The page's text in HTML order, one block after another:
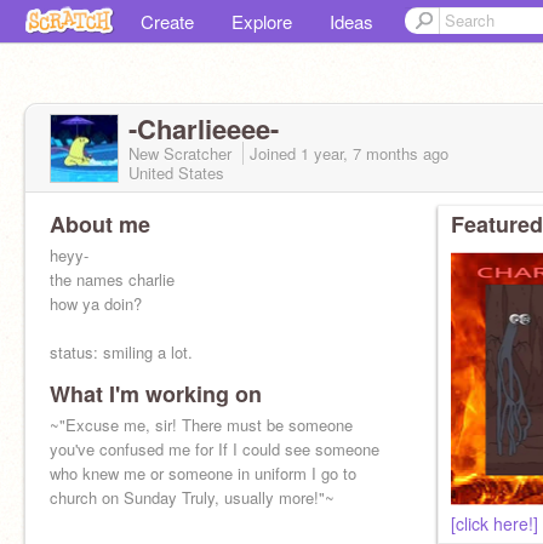
Create Explore Ideas
-Charlieeee-
New Scratcher Joined 1 year, 7 months ago
United States
About me
heyy-
the names charlie
how ya doin?
status: smiling a lot.
~"here lies Charlie.. -ahem ahem- you can tell
because we put it on the stone.."~
What I'm working on
~"Excuse me, sir! There must be someone
you've confused me for If I could see someone
who knew me or someone in uniform I go to
church on Sunday Truly, usually more!"~
[click here!]